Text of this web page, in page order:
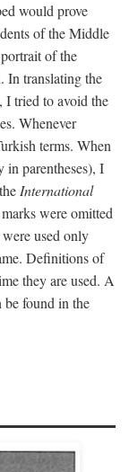
would prove
of the Middle
of the
In translating the
I tried to avoid the
Whenever
terms. When
in parentheses), I
International
were omitted
were used only
Definitions of
they are used. A
be found in the